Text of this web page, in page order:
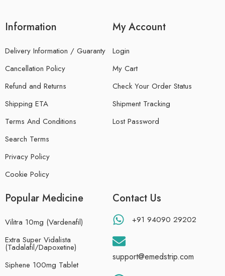
Information
Delivery Information / Guaranty
Cancellation Policy
Refund and Returns
Shipping ETA
Terms And Conditions
Search Terms
Privacy Policy
Cookie Policy
My Account
Login
My Cart
Check Your Order Status
Shipment Tracking
Lost Password
Popular Medicine
Vilitra 10mg (Vardenafil)
Extra Super Vidalista
(Tadalafil/Dapoxetine)
Siphene 100mg Tablet
Contact Us
+91 94090 29202
support@emedstrip.com